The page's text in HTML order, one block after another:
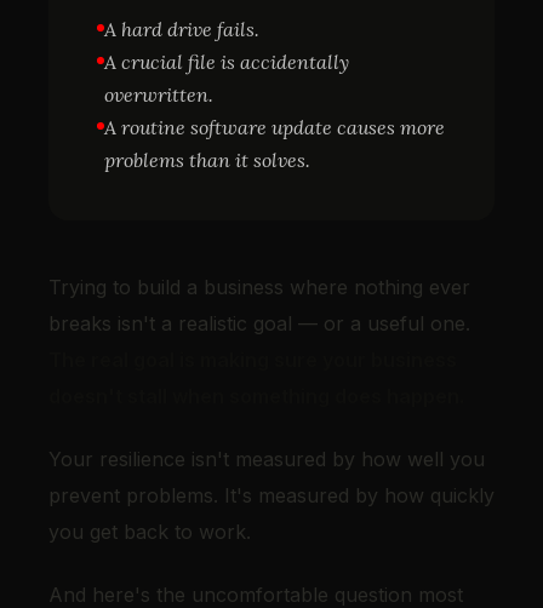
A hard drive fails.
A crucial file is accidentally
overwritten.
A routine software update causes more
problems than it solves.
Trying to build a business where nothing ever
breaks isn't a realistic goal — or a useful one.
Your resilience isn't measured by how well you
prevent problems. It's measured by how quickly
you get back to work.
And here's the uncomfortable question most